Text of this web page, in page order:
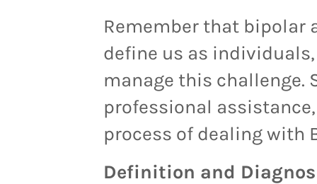
Remember that bipolar
define us as
manage this challenge.
professional
process of dealing with
Definition and